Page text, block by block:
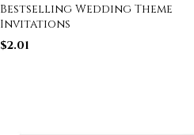
Bestselling Wedding Theme
Invitations
$2.01